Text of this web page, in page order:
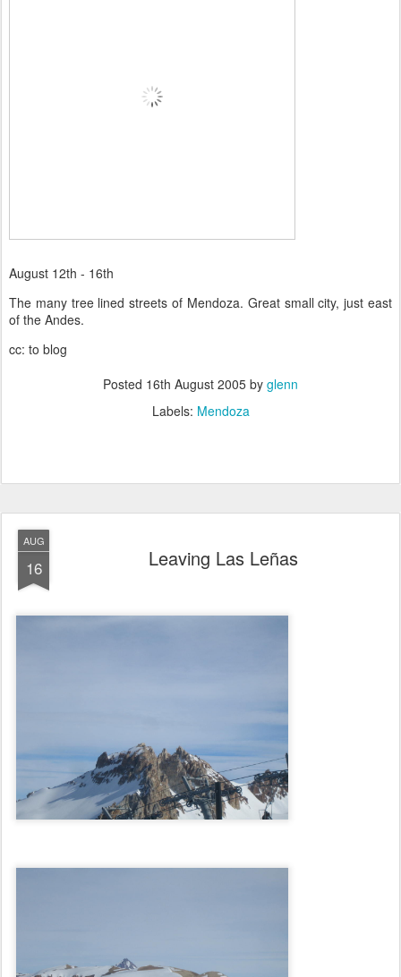
August 12th - 16th
The many tree lined streets of Mendoza. Great small city, just east
of the Andes.
cc: to blog
Posted 16th August 2005 by glenn
Labels: Mendoza
AUG
16 Leaving Las Leñas